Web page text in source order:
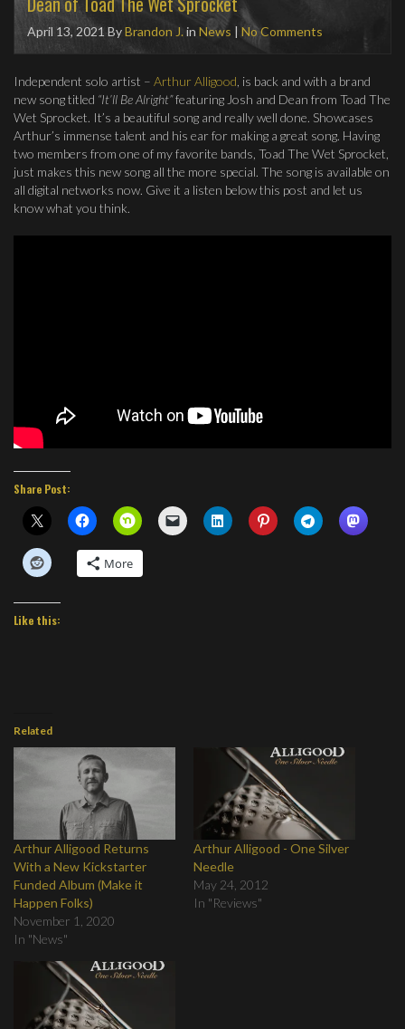
April 13, 2021 ByBrandon J.in News | No Comments
Independent solo artist – Arthur Alligood , is back and with a brand
new song titled “It’ll Be Alright”featuring Josh and Dean from Toad The
Wet Sprocket. It’s a beautiful song and really well done. Showcases
Arthur’s immense talent and his ear for making a great song. Having
two members from one of my favorite bands, Toad The Wet Sprocket,
just makes this new song all the more special. The song is available on
all digital networks now. Give it a listen below this post and let us
know what you think.
Share Post:
More
Like this:
Related
Arthur Alligood Returns
With a New Kickstarter
Funded Album (Make it
Happen Folks)
November 1, 2020
In "News"
Arthur Alligood - One Silver
Needle
May 24, 2012
In "Reviews"